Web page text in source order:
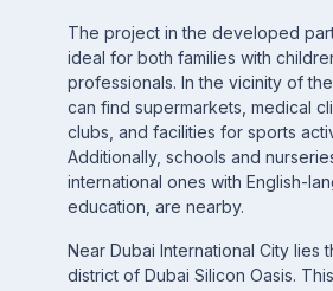
The project in the developed
ideal for both families with
professionals. In the vicinity of
can find supermarkets, medical
clubs, and facilities for sports
Additionally, schools and
international ones with English-
education, are nearby.
Near Dubai International City lies
district of Dubai Silicon Oasis.